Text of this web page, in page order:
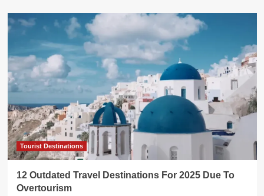
This
Is
Of
The
Fastest
Growing
Destinations
On
The
Planet
Due
To
Viral
Cultural
Tourist Destinations
12 Outdated Travel Destinations For 2025 Due To
Overtourism